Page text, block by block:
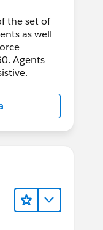
the set of
as well
Agents